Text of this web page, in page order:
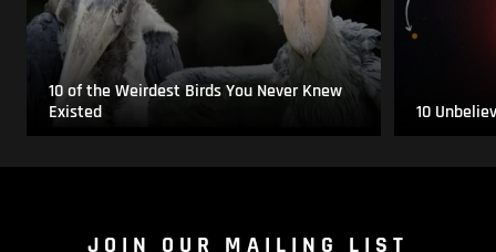
10 of the Weirdest Birds You Never Knew
Existed
10
JOIN OUR MAILING LIST